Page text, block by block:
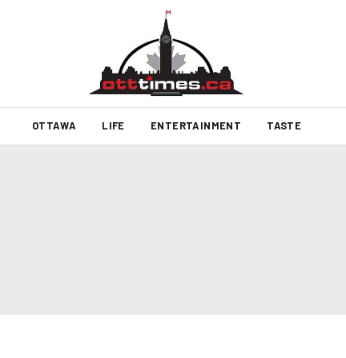
OTTAWA LIFE ENTERTAINMENT TASTE